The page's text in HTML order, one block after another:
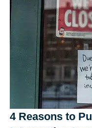
4 Reasons to